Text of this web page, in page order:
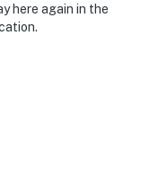
here again in the